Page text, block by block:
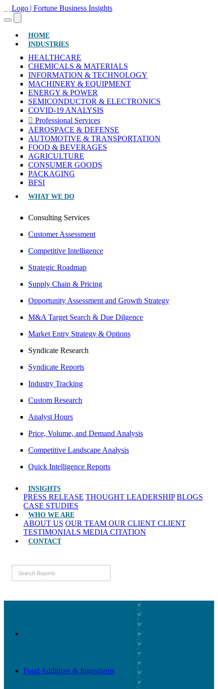
HOME(CURRENT)
INDUSTRIES
HEALTHCARE
CHEMICALS & MATERIALS
INFORMATION & TECHNOLOGY
MACHINERY & EQUIPMENT
ENERGY & POWER
SEMICONDUCTOR & ELECTRONICS
COVID-19 ANALYSIS
Professional Services
AEROSPACE & DEFENSE
AUTOMOTIVE & TRANSPORTATION
FOOD & BEVERAGES
AGRICULTURE
CONSUMER GOODS
PACKAGING
BFSI
WHAT WE DO
Consulting Services
Customer Assessment
Competitive Intelligence
Strategic Roadmap
Supply Chain & Pricing
Opportunity Assessment and Growth Strategy
M&A Target Search & Due Dilgence
Market Entry Strategy & Options
Syndicate Research
Syndicate Reports
Industry Tracking
Custom Research
Analyst Hours
Price, Volume, and Demand Analysis
Competitive Landscape Analysis
Quick Intelligence Reports
INSIGHTS
PRESS RELEASE THOUGHT LEADERSHIP BLOGS
CASE STUDIES
WHO WE ARE
ABOUT US OUR TEAM OUR CLIENT CLIENT
TESTIMONIALS MEDIA CITATION
CONTACT
Food Additives & Ingredients